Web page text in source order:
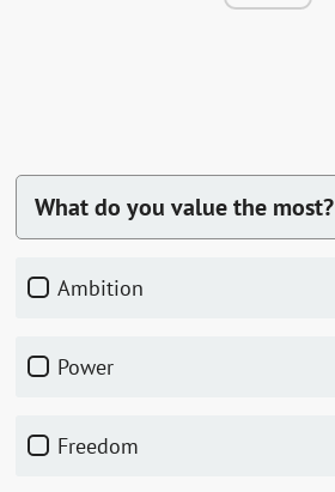
What do you value the most?
Ambition
Power
Freedom